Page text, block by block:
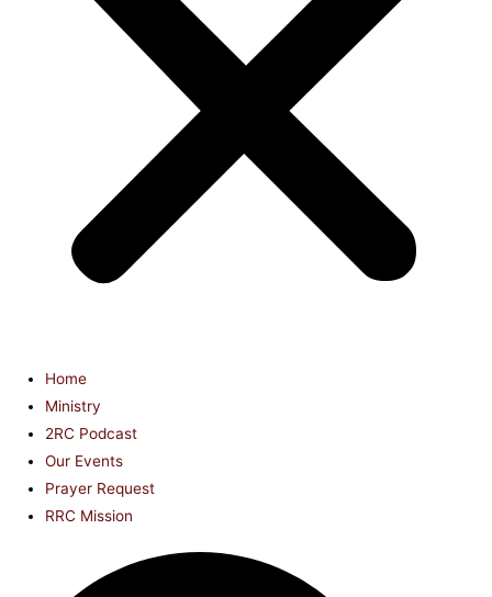
Home
Ministry
2RC Podcast
Our Events
Prayer Request
RRC Mission